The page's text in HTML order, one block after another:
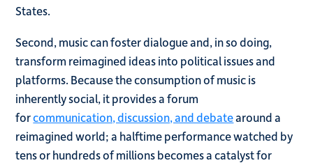
States.
Second, music can foster dialogue and, in so doing,
transform reimagined ideas into political issues and
platforms. Because the consumption of music is
inherently social, it provides a forum
forcommunication, discussion, and debatearound a
reimagined world; a halftime performance watched by
tens or hundreds of millions becomes a catalyst for